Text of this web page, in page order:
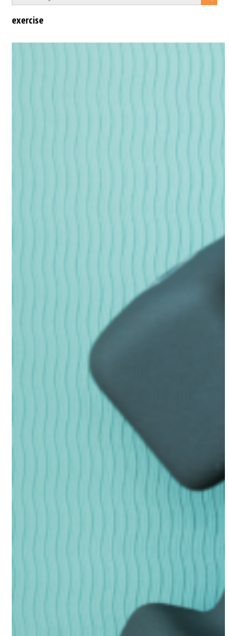
exercise